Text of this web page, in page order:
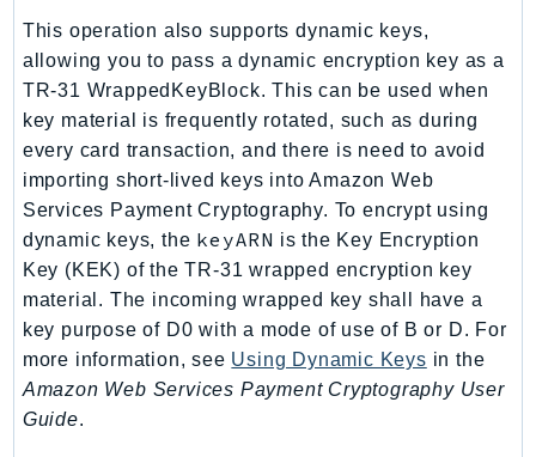
PaymentCryptography
PaymentCryptographyData
PcaConnectorAd
PcaConnectorScep
PCS
Personalize
PersonalizeEvents
PersonalizeRuntime
PI
Pinpoint
PinpointSMSVoice
This operation also supports dynamic keys,
allowing you to pass a dynamic encryption key as a
TR-31 WrappedKeyBlock. This can be used when
key material is frequently rotated, such as during
every card transaction, and there is need to avoid
importing short-lived keys into Amazon Web
Services Payment Cryptography. To encrypt using
dynamic keys, the keyARN is the Key Encryption
Key (KEK) of the TR-31 wrapped encryption key
material. The incoming wrapped key shall have a
key purpose of D0 with a mode of use of B or D. For
more information, see Using Dynamic Keys in the
Amazon Web Services Payment Cryptography User
Guide.